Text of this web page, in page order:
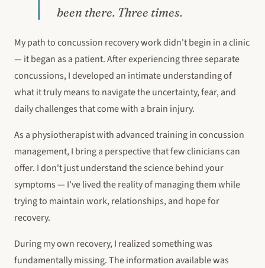
been there. Three times.
My path to concussion recovery work didn't begin in a clinic
— it began as a patient. After experiencing three separate
concussions, I developed an intimate understanding of
what it truly means to navigate the uncertainty, fear, and
daily challenges that come with a brain injury.
As a physiotherapist with advanced training in concussion
management, I bring a perspective that few clinicians can
offer. I don't just understand the science behind your
symptoms — I've lived the reality of managing them while
trying to maintain work, relationships, and hope for
recovery.
During my own recovery, I realized something was
fundamentally missing. The information available was